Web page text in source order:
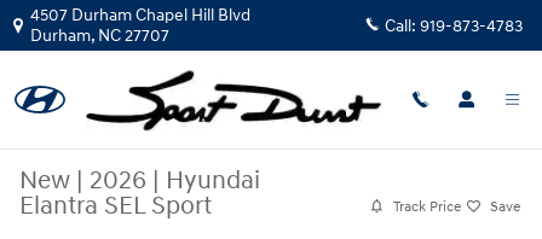
Skip to main content
4507 Durham Chapel Hill Blvd
Durham, NC27707 Call: 919-873-4783
New | 2026 | Hyundai
Elantra SEL Sport
Track Price Save